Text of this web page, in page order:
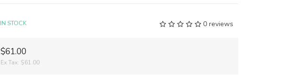
0 reviews
IN STOCK
$61.00
Ex Tax: $61.00